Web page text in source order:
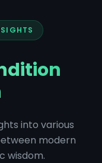
into various
modern
wisdom.